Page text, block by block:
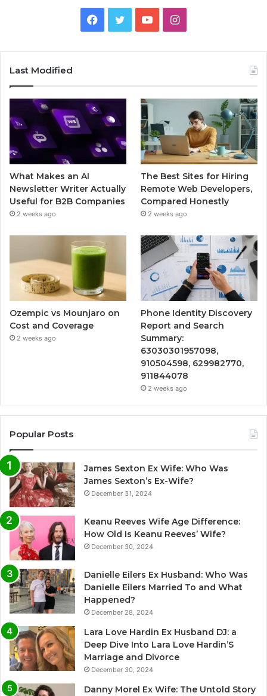
Facebook
TwitterYouTubeInstagram
Last Modified
What Makes an AI
Newsletter Writer Actually
Useful for B2B Companies
2 weeks ago
The Best Sites for Hiring
Remote Web Developers,
Compared Honestly
2 weeks ago
Ozempic vs Mounjaro on
Cost and Coverage
2 weeks ago
Phone Identity Discovery
Report and Search
Summary:
63030301957098,
910504598, 629982770,
911844078
2 weeks ago
Popular Posts
James Sexton Ex Wife: Who Was
James Sexton’s Ex-Wife?
December 31, 2024
Keanu Reeves Wife Age Difference:
How Old Is Keanu Reeves’ Wife?
December 30, 2024
Danielle Eilers Ex Husband: Who Was
Danielle Eilers Married To and What
Happened?
December 28, 2024
Lara Love Hardin Ex Husband DJ: a
Deep Dive Into Lara Love Hardin’S
Marriage and Divorce
December 30, 2024
Danny Morel Ex Wife: The Untold Story